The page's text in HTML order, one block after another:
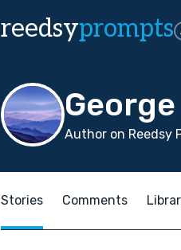
reedsyprompts
Author on Reedsy
Stories Comments